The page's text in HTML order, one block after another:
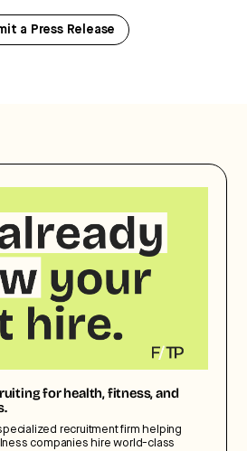
a Press Release
for health, fitness, and
recruitment firm helping
companies hire world-class